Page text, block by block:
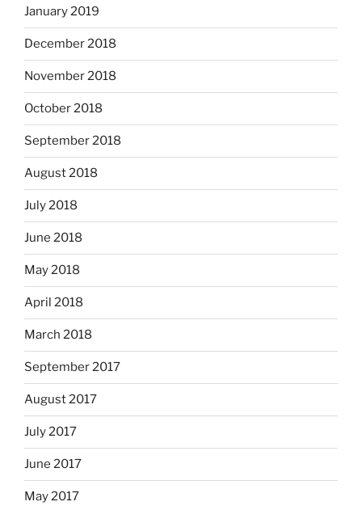
January 2019
December 2018
November 2018
October 2018
September 2018
August 2018
July 2018
June 2018
May 2018
April 2018
March 2018
September 2017
August 2017
July 2017
June 2017
May 2017